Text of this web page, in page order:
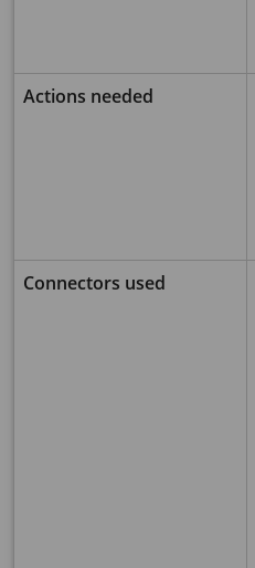
Actions needed
Connectors used